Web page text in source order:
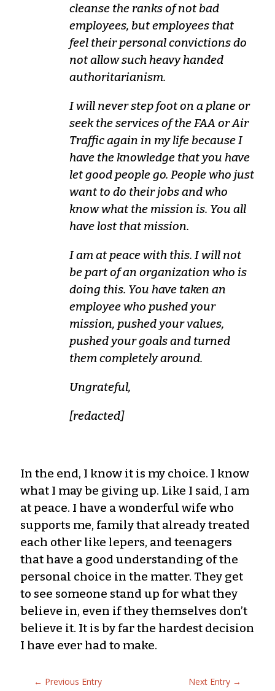
cleanse the ranks of not bad
employees, but employees that
feel their personal convictions do
not allow such heavy handed
authoritarianism.
I will never step foot on a plane or
seek the services of the FAA or Air
Traffic again in my life because I
have the knowledge that you have
let good people go. People who just
want to do their jobs and who
know what the mission is. You all
have lost that mission.
I am at peace with this. I will not
be part of an organization who is
doing this. You have taken an
employee who pushed your
mission, pushed your values,
pushed your goals and turned
them completely around.
Ungrateful,
[redacted]
In the end, I know it is my choice. I know
what I may be giving up. Like I said, I am
at peace. I have a wonderful wife who
supports me, family that already treated
each other like lepers, and teenagers
that have a good understanding of the
personal choice in the matter. They get
to see someone stand up for what they
believe in, even if they themselves don’t
believe it. It is by far the hardest decision
I have ever had to make.
← Previous Entry Next Entry →